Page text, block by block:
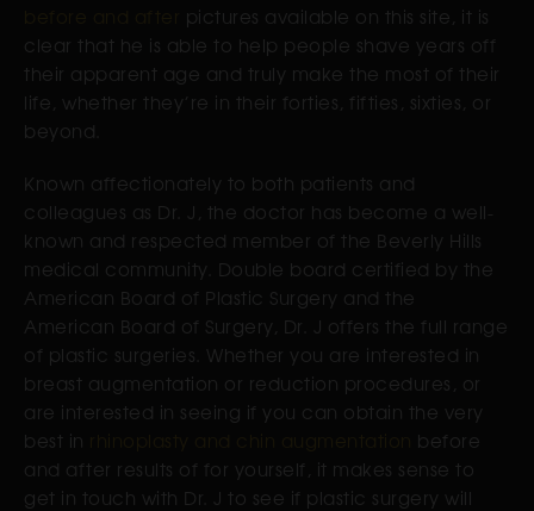
pictures available on this site, it is
clear that he is able to help people shave years off
their apparent age and truly make the most of their
life, whether they’re in their forties, fifties, sixties, or
beyond.
Known affectionately to both patients and
colleagues as Dr. J, the doctor has become a well-
known and respected member of the Beverly Hills
medical community. Double board certified by the
American Board of Plastic Surgery and the
American Board of Surgery, Dr. J offers the full range
of plastic surgeries. Whether you are interested in
breast augmentation or reduction procedures, or
are interested in seeing if you can obtain the very
best in
before
and after results of for yourself, it makes sense to
get in touch with Dr. J to see if plastic surgery will